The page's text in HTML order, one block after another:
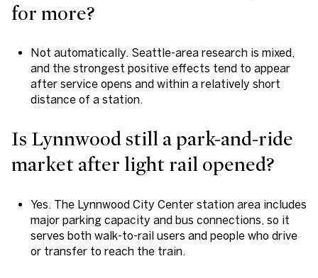
for more?
Not automatically. Seattle-area research is mixed,
and the strongest positive effects tend to appear
after service opens and within a relatively short
distance of a station.
Is Lynnwood still a park-and-ride
market after light rail opened?
Yes. The Lynnwood City Center station area includes
major parking capacity and bus connections, so it
serves both walk-to-rail users and people who drive
or transfer to reach the train.